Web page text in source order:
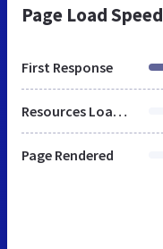
Page Load Speed
First Response
Resources Loaded
Page Rendered